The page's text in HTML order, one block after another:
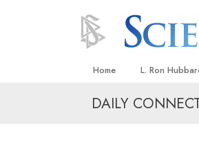
Home L. Ron
DAILY